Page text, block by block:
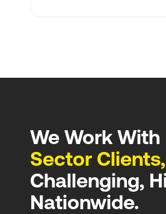
We Work With
Sector Clients,
Challenging,
Nationwide.